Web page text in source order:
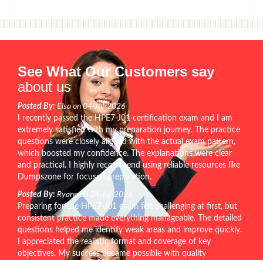
See What Our Customers say
about us
Posted By: Elsa on 04-Jul-2026
I recently passed the HPE7-J01 certification exam and I am
extremely satisfied with my preparation journey. The practice
questions were closely aligned with the actual exam pattern,
which boosted my confidence. The explanations were clear
and practical. I highly recommend using reliable resources like
Dumpszone for focused preparation.
Posted By: Ryann on 24-Jul-2026
Preparing for the HPE7-J01 exam felt challenging at first, but
consistent practice made everything manageable. The detailed
questions helped me identify weak areas and improve quickly.
I appreciated the realistic format and coverage of key
objectives. My success became possible with quality